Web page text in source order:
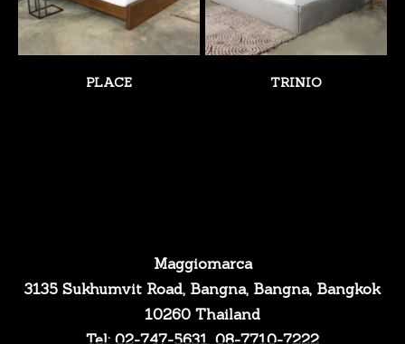
PLACE TRINIO
Maggiomarca
3135 Sukhumvit Road, Bangna, Bangna, Bangkok
10260 Thailand
Tel: 02-747-5631, 08-7710-7222